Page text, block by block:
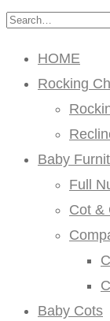
HOME
Rocking
Baby
Full
Cot &
Baby Cots